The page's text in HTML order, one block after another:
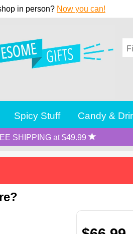
in person? Now you can!
Spicy Stuff Candy &
SHIPPING at $49.99